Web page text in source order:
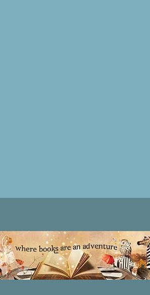
fiction author - patricialeslie